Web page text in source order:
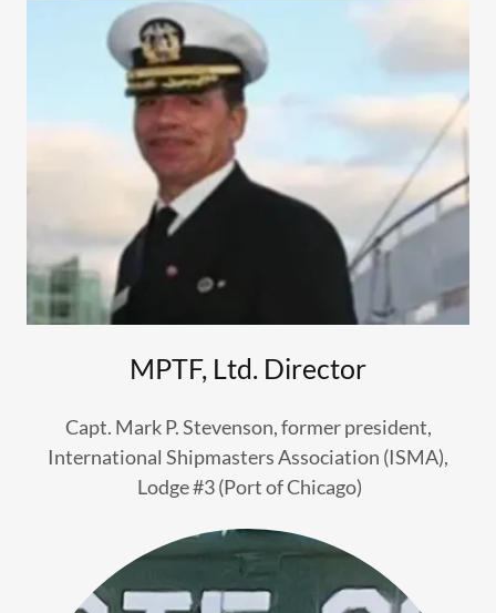
MPTF, Ltd. Director
Capt. Mark P. Stevenson, former president,
International Shipmasters Association (ISMA),
Lodge #3 (Port of Chicago)